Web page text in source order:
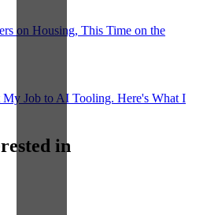
on Housing, This Time on the
My Job to AI Tooling. Here's What I
in